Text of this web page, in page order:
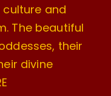
and
The beautiful
their
divine